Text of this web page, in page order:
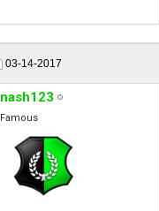
03-14-2017
nash123
Famous